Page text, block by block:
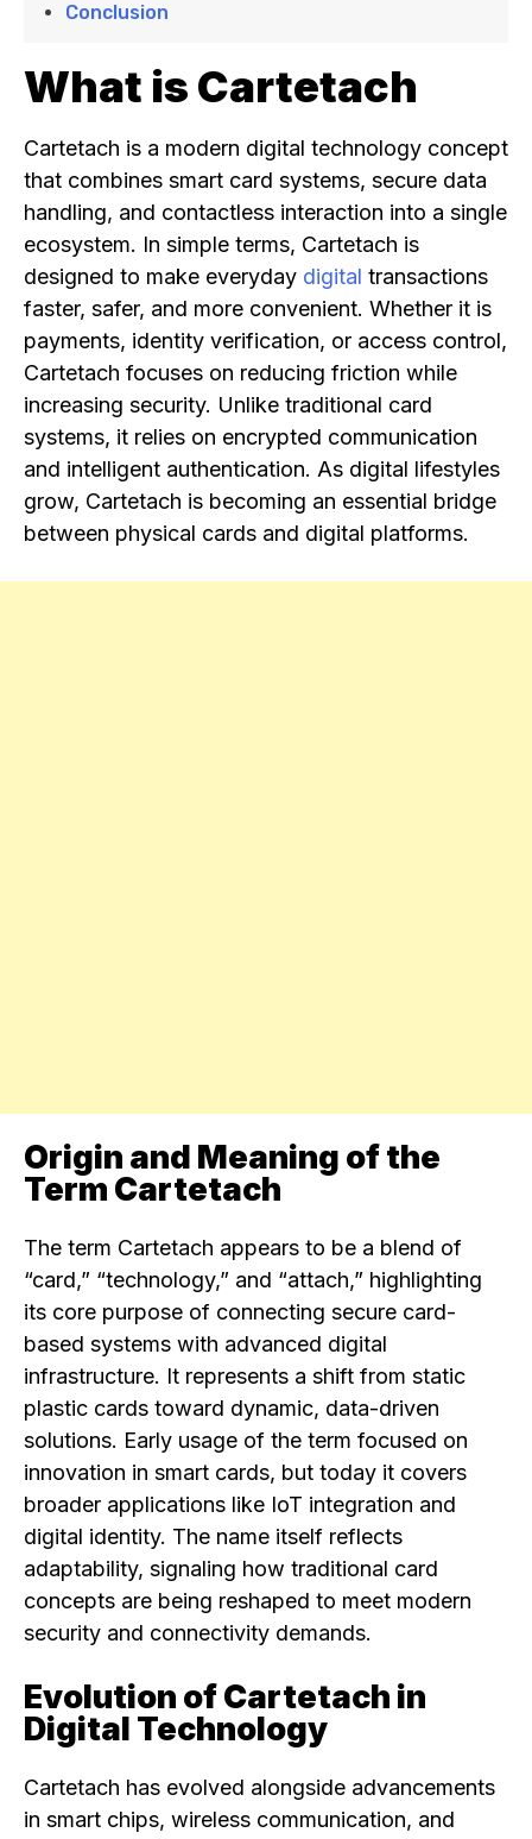
Conclusion
What is Cartetach
Cartetach is a modern digital technology concept
that combines smart card systems, secure data
handling, and contactless interaction into a single
ecosystem. In simple terms, Cartetach is
designed to make everyday digital transactions
faster, safer, and more convenient. Whether it is
payments, identity verification, or access control,
Cartetach focuses on reducing friction while
increasing security. Unlike traditional card
systems, it relies on encrypted communication
and intelligent authentication. As digital lifestyles
grow, Cartetach is becoming an essential bridge
between physical cards and digital platforms.
Origin and Meaning of the
Term Cartetach
The term Cartetach appears to be a blend of
“card,” “technology,” and “attach,” highlighting
its core purpose of connecting secure card-
based systems with advanced digital
infrastructure. It represents a shift from static
plastic cards toward dynamic, data-driven
solutions. Early usage of the term focused on
innovation in smart cards, but today it covers
broader applications like IoT integration and
digital identity. The name itself reflects
adaptability, signaling how traditional card
concepts are being reshaped to meet modern
security and connectivity demands.
Evolution of Cartetach in
Digital Technology
Cartetach has evolved alongside advancements
in smart chips, wireless communication, and